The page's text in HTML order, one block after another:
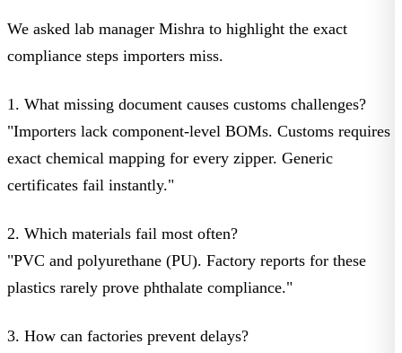
We asked lab manager Mishra to highlight the exact
compliance steps importers miss.
1. What missing document causes customs challenges?
"Importers lack component-level BOMs. Customs requires
exact chemical mapping for every zipper. Generic
certificates fail instantly."
2. Which materials fail most often?
"PVC and polyurethane (PU). Factory reports for these
plastics rarely prove phthalate compliance."
3. How can factories prevent delays?